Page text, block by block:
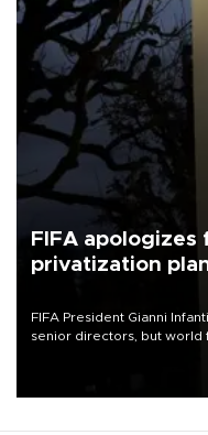
FIFA apologizes
privatization
FIFA President Gianni
senior directors, but world